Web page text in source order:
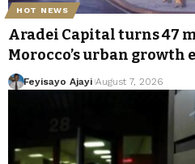
HOT NEWS
Aradei Capital turns 47
Morocco’s urban growth
Feyisayo Ajayi August 7, 2026